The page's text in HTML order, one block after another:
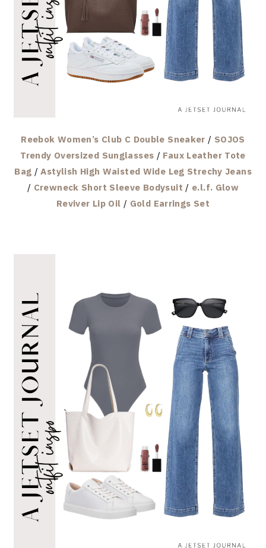
Reebok Women’s Club C Double Sneaker / SOJOS
Trendy Oversized Sunglasses / Faux Leather Tote
Bag /Astylish High Waisted Wide Leg Strechy Jeans
/ Crewneck Short Sleeve Bodysuit / e.l.f. Glow
Reviver Lip Oil / Gold Earrings Set